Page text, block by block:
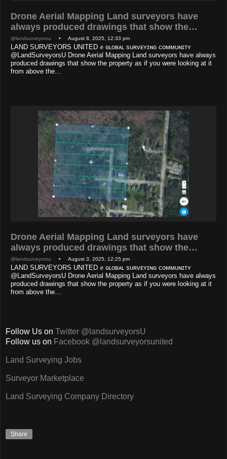
Drone Aerial Mapping Land surveyors have
always produced drawings that show the…
@landsurveyorsu • August 8, 2025, 12:33 pm
LAND SURVEYORS UNITED ✊ ɢʟᴏʙᴀʟ sᴜʀᴠᴇʏɪɴɢ ᴄᴏᴍᴍᴜɴɪᴛʏ
@LandSurveyorsU Drone Aerial Mapping Land surveyors have always
produced drawings that show the property as if you were looking at it
from above the…
Drone Aerial Mapping Land surveyors have
always produced drawings that show the…
@landsurveyorsu • August 3, 2025, 12:25 pm
LAND SURVEYORS UNITED ✊ ɢʟᴏʙᴀʟ sᴜʀᴠᴇʏɪɴɢ ᴄᴏᴍᴍᴜɴɪᴛʏ
@LandSurveyorsU Drone Aerial Mapping Land surveyors have always
produced drawings that show the property as if you were looking at it
from above the…
Follow Us on Twitter @landsurveyorsU
Follow us on Facebook @landsurveyorsunited
Land Surveying Jobs
Surveyor Marketplace
Land Surveying Company Directory
Share